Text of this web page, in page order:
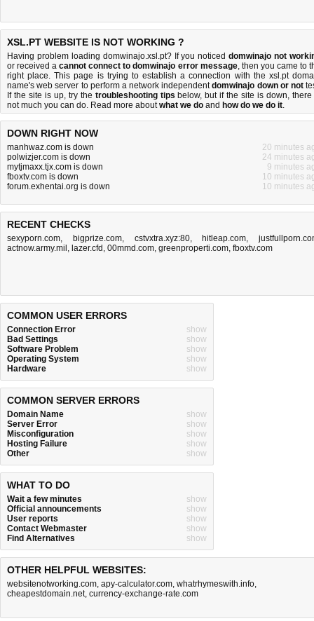
XSL.PT WEBSITE IS NOT WORKING ?
Having problem loading domwinajo.xsl.pt? If you noticeddomwinajo not
or received acannot connect to domwinajo error message, then you came to
right place. This page is trying to establish a connection with the xsl.pt
name's web server to perform a network independentdomwinajo down or not
If the site is up, try the troubleshooting tips below, but if the site is down, there
not much you can do. Read more aboutwhat we do and how do we do it.
DOWN RIGHT NOW
manhwaz.com is down
20 minutes
polwizjer.com is down
24 minutes
mytjmaxx.tjx.com is down
9 minutes
fboxtv.com is down
10 minutes
forum.exhentai.org is down
10 minutes
RECENT CHECKS
sexyporn.com, bigprize.com, cstvxtra.xyz:80, hitleap.com,
actnow.army.mil , lazer.cfd , 00mmd.com, greenproperti.com, fboxtv.com
COMMON USER ERRORS
Connection Error
show
Bad Settings
show
Software Problem
show
Operating System
show
Hardware
show
COMMON SERVER ERRORS
Domain Name
show
Server Error
show
Misconfiguration
show
Hosting Failure
show
Other
show
WHAT TO DO
Wait a few minutes
show
Official announcements
show
User reports
show
Contact Webmaster
show
Find Alternatives
show
OTHER HELPFUL WEBSITES:
websitenotworking.com, apy-calculator.com, whatrhymeswith.info,
cheapestdomain.net, currency-exchange-rate.com